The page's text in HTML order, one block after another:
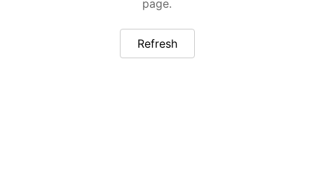
page.
Refresh